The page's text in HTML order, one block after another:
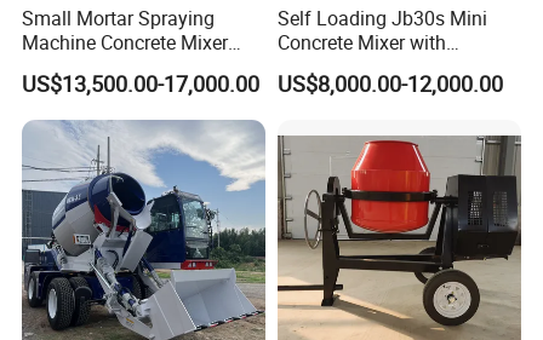
Small Mortar Spraying
Machine Concrete Mixer
Construction Machinery
Electric Diesel Engine
Mobile Portable Trailer
Mounted Concrete Pump for
Sale
US$13,500.00-17,000.00
Self Loading Jb30s Mini
Concrete Mixer with
Pump/Mini Concrete Mixer
Bomba for Concrete Service
US$8,000.00-12,000.00